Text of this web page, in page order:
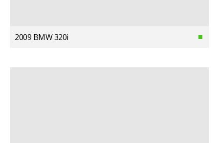
2009 BMW 320i